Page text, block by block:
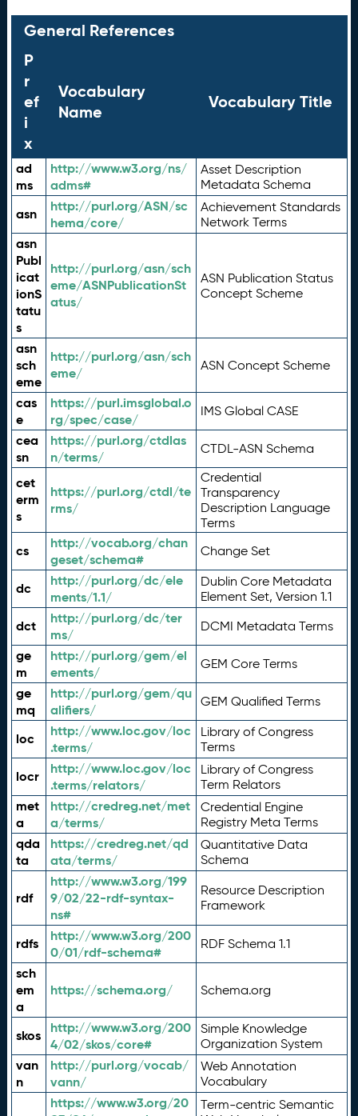
General References
P
r
ef
i
x
Vocabulary
Name
Vocabulary Title
ad
ms
http://www.w3.org/ns/
adms#
Asset Description
Metadata Schema
asn
http://purl.org/ASN/sc
hema/core/
Achievement Standards
Network Terms
asn
Publ
icat
ionS
tatu
s
http://purl.org/asn/sch
eme/ASNPublicationSt
atus/
ASN Publication Status
Concept Scheme
asn
sch
eme
http://purl.org/asn/sch
eme/
ASN Concept Scheme
cas
e
https://purl.imsglobal.o
rg/spec/case/
IMS Global CASE
cea
sn
https://purl.org/ctdlas
n/terms/
CTDL-ASN Schema
cet
erm
s
https://purl.org/ctdl/te
rms/
Credential
Transparency
Description Language
Terms
cs
http://vocab.org/chan
geset/schema#
Change Set
dc
http://purl.org/dc/ele
ments/1.1/
Dublin Core Metadata
Element Set, Version 1.1
dct
http://purl.org/dc/ter
ms/
DCMI Metadata Terms
ge
m
http://purl.org/gem/el
ements/
GEM Core Terms
ge
mq
http://purl.org/gem/qu
alifiers/
GEM Qualified Terms
loc
http://www.loc.gov/loc
.terms/
Library of Congress
Terms
locr
http://www.loc.gov/loc
.terms/relators/
Library of Congress
Term Relators
met
a
http://credreg.net/met
a/terms/
Credential Engine
Registry Meta Terms
qda
ta
https://credreg.net/qd
ata/terms/
Quantitative Data
Schema
rdf
http://www.w3.org/199
9/02/22-rdf-syntax-
ns#
Resource Description
Framework
rdfs
http://www.w3.org/200
0/01/rdf-schema#
RDF Schema 1.1
sch
em
a
https://schema.org/ Schema.org
skos
http://www.w3.org/200
4/02/skos/core#
Simple Knowledge
Organization System
van
n
http://purl.org/vocab/
vann/
Web Annotation
Vocabulary
https://www.w3.org/20
Term-centric Semantic